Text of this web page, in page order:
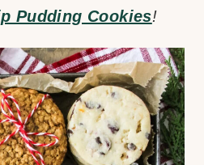
Pudding Cookies!